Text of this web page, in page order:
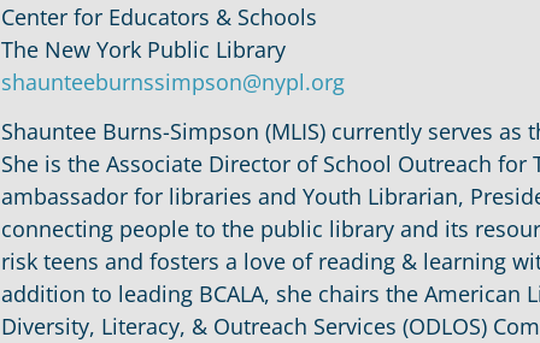
Center for Educators & Schools
The New York Public Library
shaunteeburnssimpson@nypl.org
Shauntee Burns-Simpson (MLIS) currently serves as
She is the Associate Director of School Outreach for
ambassador for libraries and Youth Librarian,
connecting people to the public library and its
risk teens and fosters a love of reading & learning
addition to leading BCALA, she chairs the American
Diversity, Literacy, & Outreach Services (ODLOS)